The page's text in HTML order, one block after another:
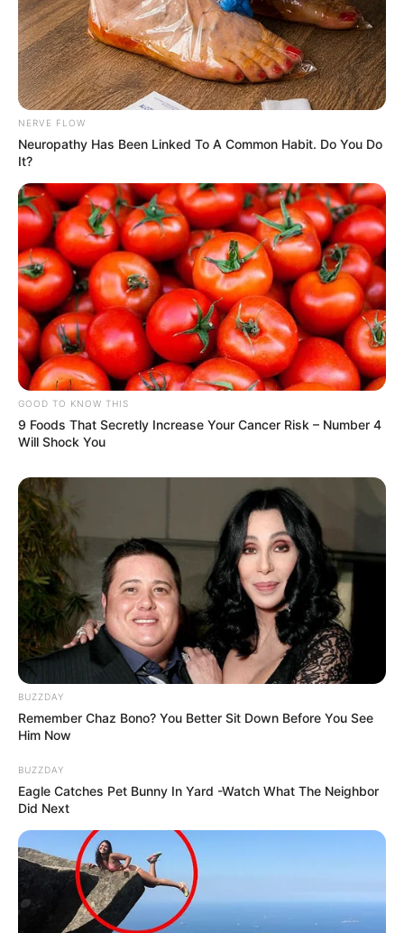
Deixe um Comentário
NERVE FLOW
Neuropathy Has Been Linked To A Common Habit. Do You Do
It?
GOOD TO KNOW THIS
9 Foods That Secretly Increase Your Cancer Risk – Number 4
Will Shock You
BUZZDAY
Remember Chaz Bono? You Better Sit Down Before You See
Him Now
BUZZDAY
Eagle Catches Pet Bunny In Yard -Watch What The Neighbor
Did Next